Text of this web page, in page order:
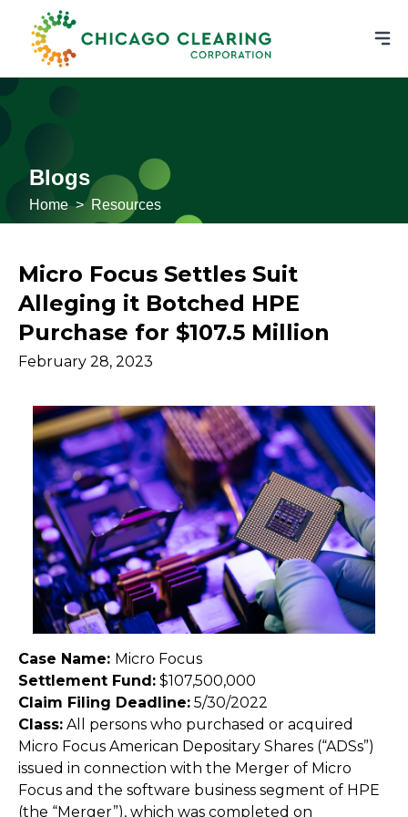
Blogs
Home > Resources
Micro Focus Settles Suit
Alleging it Botched HPE
Purchase for $107.5 Million
February 28, 2023
Case Name: Micro Focus
Settlement Fund: $107,500,000
Claim Filing Deadline: 5/30/2022
Class: All persons who purchased or acquired
Micro Focus American Depositary Shares (“ADSs”)
issued in connection with the Merger of Micro
Focus and the software business segment of HPE
(the “Merger”), which was completed on